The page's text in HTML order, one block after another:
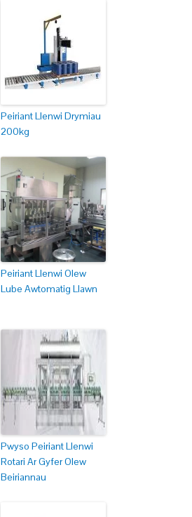
Peiriant Llenwi Drymiau
200kg
Peiriant Llenwi Olew
Lube Awtomatig Llawn
Pwyso Peiriant Llenwi
Rotari Ar Gyfer Olew
Beiriannau